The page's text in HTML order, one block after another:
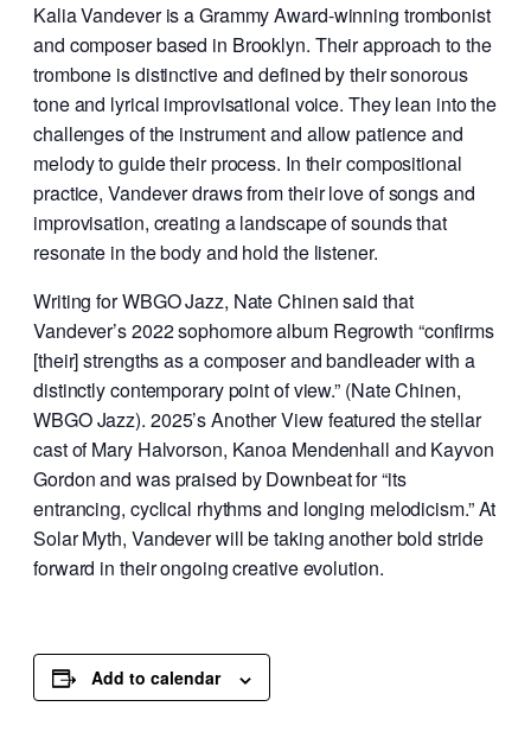
Kalia Vandever is a Grammy Award-winning trombonist
and composer based in Brooklyn. Their approach to the
trombone is distinctive and defined by their sonorous
tone and lyrical improvisational voice. They lean into the
challenges of the instrument and allow patience and
melody to guide their process. In their compositional
practice, Vandever draws from their love of songs and
improvisation, creating a landscape of sounds that
resonate in the body and hold the listener.
Writing for WBGO Jazz, Nate Chinen said that
Vandever’s 2022 sophomore album Regrowth “confirms
[their] strengths as a composer and bandleader with a
distinctly contemporary point of view.” (Nate Chinen,
WBGO Jazz). 2025’s Another View featured the stellar
cast of Mary Halvorson, Kanoa Mendenhall and Kayvon
Gordon and was praised by Downbeat for “its
entrancing, cyclical rhythms and longing melodicism.” At
Solar Myth, Vandever will be taking another bold stride
forward in their ongoing creative evolution.
Add to calendar